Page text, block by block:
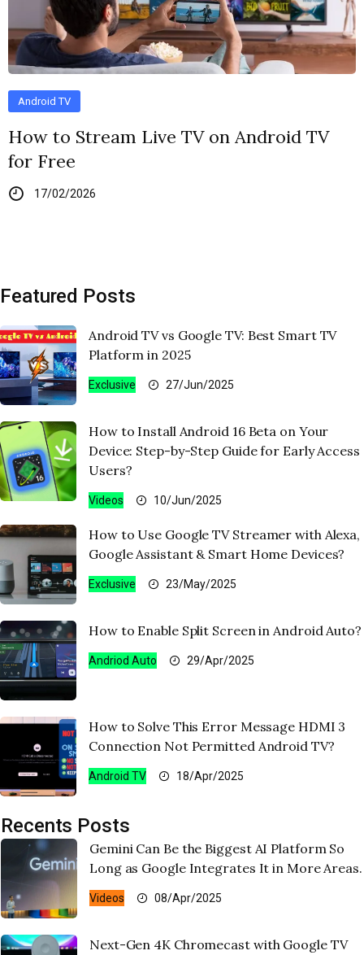
Android TV
How to Stream Live TV on Android TV
for Free
17/02/2026
Featured Posts
Android TV vs Google TV: Best Smart TV
Platform in 2025
Exclusive 27/Jun/2025
How to Install Android 16 Beta on Your
Device: Step-by-Step Guide for Early Access
Users?
Videos 10/Jun/2025
How to Use Google TV Streamer with Alexa,
Google Assistant & Smart Home Devices?
Exclusive 23/May/2025
How to Enable Split Screen in Android Auto?
Andriod Auto 29/Apr/2025
How to Solve This Error Message HDMI 3
Connection Not Permitted Android TV?
Android TV 18/Apr/2025
Recents Posts
Gemini Can Be the Biggest AI Platform So
Long as Google Integrates It in More Areas.
Videos 08/Apr/2025
Next-Gen 4K Chromecast with Google TV